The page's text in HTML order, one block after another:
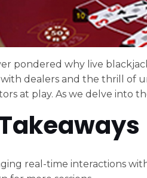
pondered why live
dealers and the thrill of
at play. As we delve into
real-time interactions